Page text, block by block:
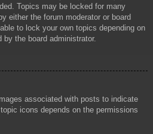
Topics may be locked for many
either the forum moderator or board
to lock your own topics depending on
the board administrator.
associated with posts to indicate
icons depends on the permissions